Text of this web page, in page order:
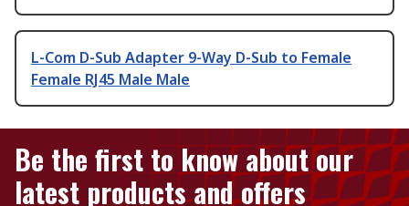
L-Com D-Sub Adapter 9-Way D-Sub to Female
Female RJ45 Male Male
Be the first to know about our
latest products and offers